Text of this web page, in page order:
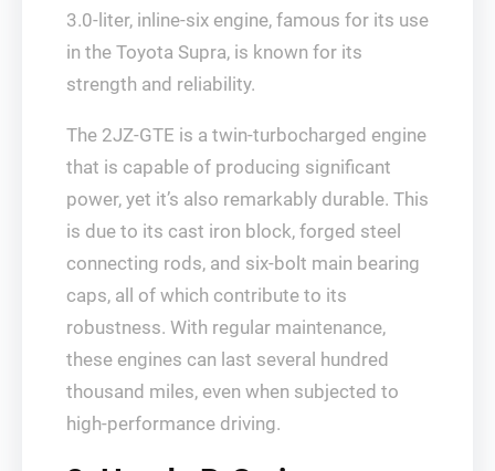
3.0-liter, inline-six engine, famous for its use
in the Toyota Supra, is known for its
strength and reliability.
The 2JZ-GTE is a twin-turbocharged engine
that is capable of producing significant
power, yet it’s also remarkably durable. This
is due to its cast iron block, forged steel
connecting rods, and six-bolt main bearing
caps, all of which contribute to its
robustness. With regular maintenance,
these engines can last several hundred
thousand miles, even when subjected to
high-performance driving.